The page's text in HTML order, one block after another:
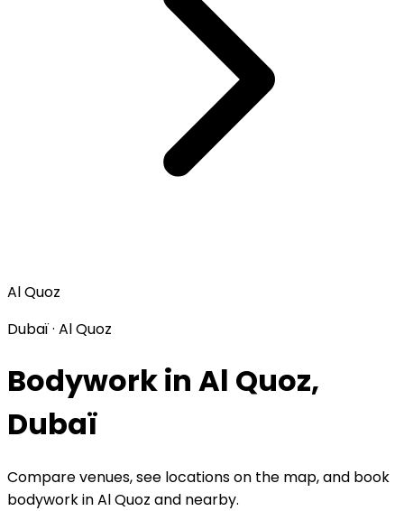
Al Quoz
Dubaï · Al Quoz
Bodywork in Al Quoz,
Dubaï
Compare venues, see locations on the map, and book
bodyworkinAl Quoz and nearby.